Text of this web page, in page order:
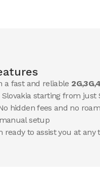
a fast and reliable
starting from just
hidden fees and no
setup
to assist you at any